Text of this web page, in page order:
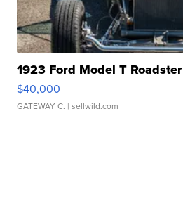
1923 Ford Model T Roadster
$40,000
GATEWAY C. | sellwild.com